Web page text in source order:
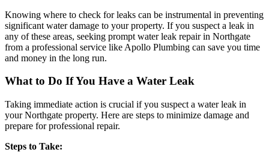
Knowing where to check for leaks can be instrumental in preventing
significant water damage to your property. If you suspect a leak in
any of these areas, seeking prompt water leak repair in Northgate
from a professional service like Apollo Plumbing can save you time
and money in the long run.
What to Do If You Have a Water Leak
Taking immediate action is crucial if you suspect a water leak in
your Northgate property. Here are steps to minimize damage and
prepare for professional repair.
Steps to Take: